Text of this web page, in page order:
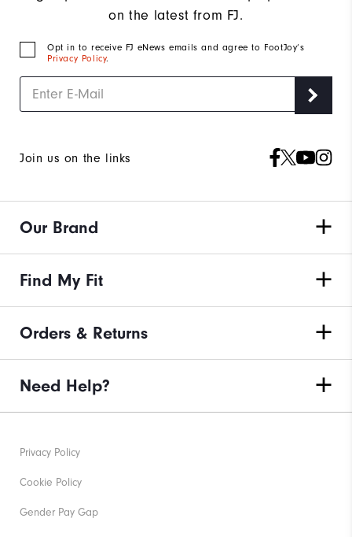
on the latest from FJ.
Opt in to receive FJ eNews emails and agree to FootJoy’s
Privacy Policy.
Join us on the links
Our Brand
Find My Fit
Orders & Returns
Need Help?
Privacy Policy
Cookie Policy
Gender Pay Gap